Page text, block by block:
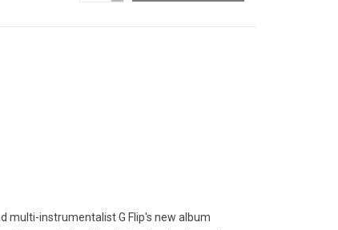
multi-instrumentalist G Flip's new album